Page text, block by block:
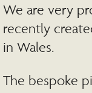
We are very
recently
in Wales.
The bespoke